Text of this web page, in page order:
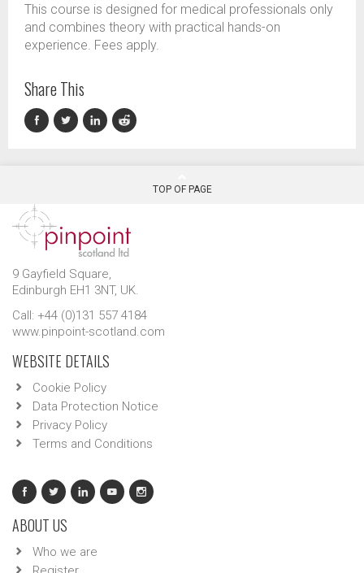
This course is designed for medical professionals only
and combines theory with practical hands-on
experience. Fees apply.
Share This
TOP OF PAGE
9 Gayfield Square,
Edinburgh EH1 3NT, UK.
Call: +44 (0)131 557 4184
www.pinpoint-scotland.com
WEBSITE DETAILS
Cookie Policy
Data Protection Notice
Privacy Policy
Terms and Conditions
ABOUT US
Who we are